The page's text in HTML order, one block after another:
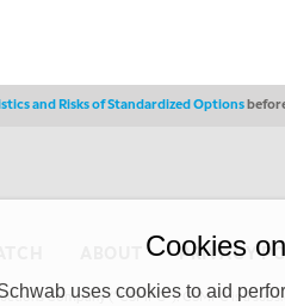
and Risks of Standardized Options
PRIVACY
Company (“CSMPC”). CSMPC is a
Cookies
uses cookies to aid